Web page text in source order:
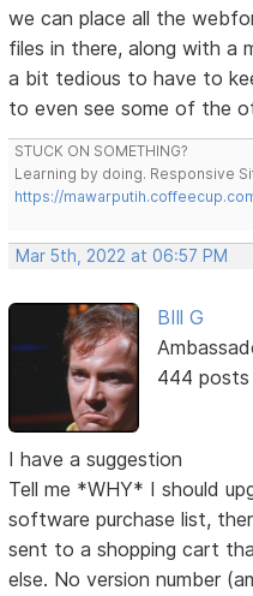
we can place all the
files in there, along with a
a bit tedious to have to
to even see some of the
STUCK ON SOMETHING?
Learning by doing. Responsive
https://
Mar 5th, 2022 at 06:57 PM
BIll G
444 posts
I have a suggestion
Tell me *WHY* I should
software purchase list,
sent to a shopping cart
else. No version number